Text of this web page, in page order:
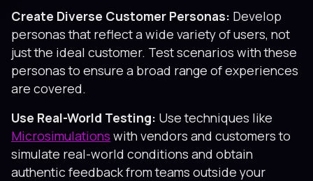
Create Diverse Customer Personas: Develop
personas that reflect a wide variety of users, not
just the ideal customer. Test scenarios with these
personas to ensure a broad range of experiences
are covered.
Use Real-World Testing: Use techniques like
Microsimulations with vendors and customers to
simulate real-world conditions and obtain
authentic feedback from teams outside your